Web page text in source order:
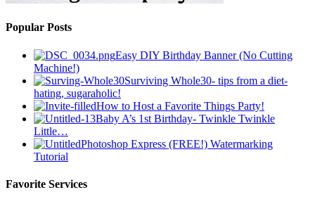
Popular Posts
Easy DIY Birthday Banner (No Cutting
Machine!)
Surviving Whole30- tips from a diet-
hating, sugaraholic!
How to Host a Favorite Things Party!
Baby A’s 1st Birthday- Twinkle Twinkle
Little…
Photoshop Express (FREE!) Watermarking
Tutorial
Favorite Services